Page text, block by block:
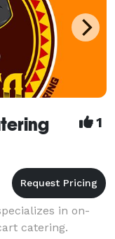
1
in on-
catering.